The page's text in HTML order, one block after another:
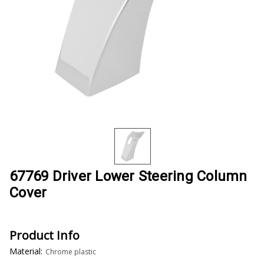
67769 Driver Lower Steering Column
Cover
Product Info
Material: Chrome plastic